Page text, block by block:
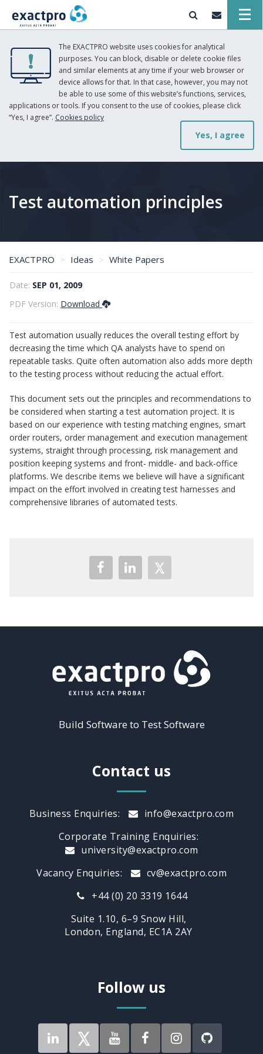
The EXACTPRO website uses cookies for analytical
purposes. You can block, disable or delete cookie files
and similar elements at any time if your web browser or
device allows for that. In that case, however, you may not
be able to use some of this website’s functions, services,
applications or tools. If you consent to the use of cookies, please click
“Yes, I agree”. Cookies policy
Yes, I agree
Test automation principles
EXACTPRO Ideas
White Papers
Date: SEP 01, 2009
PDF Version: Download
Test automation usually reduces the overall testing effort by
decreasing the time which QA analysts have to spend on
repeatable tasks. Quite often automation also adds more depth
to the testing process without reducing the actual effort.
This document sets out the principles and recommendations to
be considered when starting a test automation project. It is
based on our experience with testing matching engines, smart
order routers, order management and execution management
systems, straight through processing, risk management and
position keeping systems and front- middle- and back-office
platforms. We describe items we believe will have a significant
impact on the effort involved in creating test harnesses and
comprehensive libraries of automated tests.
Build Software to Test Software
Contact us
Business Enquiries:
info@exactpro.com
Corporate Training Enquiries:
university@exactpro.com
Vacancy Enquiries:
cv@exactpro.com
+44 (0) 20 3319 1644
Suite 1.10, 6–9 Snow Hill,
London, England, EC1A 2AY
Follow us